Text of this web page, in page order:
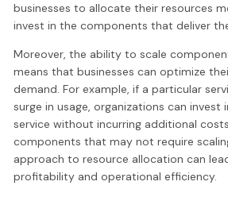
businesses to allocate their resources
invest in the components that deliver
Moreover, the ability to scale
means that businesses can optimize
demand. For example, if a particular
surge in usage, organizations can invest
service without incurring additional
components that may not require
approach to resource allocation can
profitability and operational efficiency.